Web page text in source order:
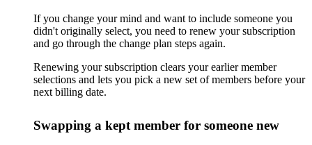
If you change your mind and want to include someone you
didn't originally select, you need to renew your subscription
and go through the change plan steps again.
Renewing your subscription clears your earlier member
selections and lets you pick a new set of members before your
next billing date.
Swapping a kept member for someone new